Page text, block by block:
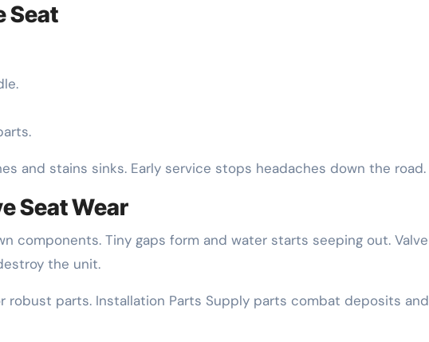
Seat
and stains sinks. Early service stops headaches down the road.
Seat Wear
components. Tiny gaps form and water starts seeping out. Valve
the unit.
robust parts. Installation Parts Supply parts combat deposits and